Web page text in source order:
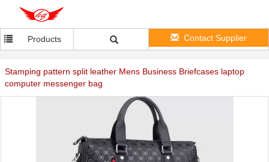
Products Contact Supplier
Stamping pattern split leather Mens Business Briefcases laptop
computer messenger bag